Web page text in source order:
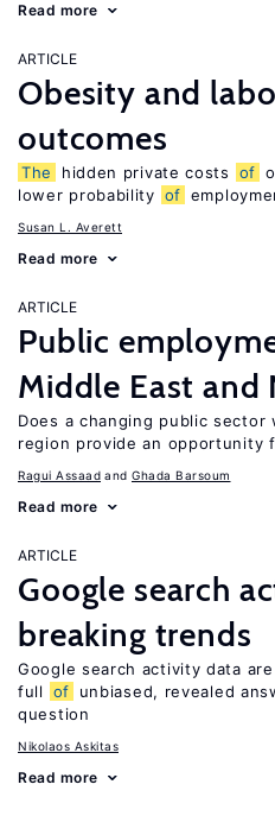
Read more
ARTICLE
Obesity and
outcomes
The hidden private costs of
lower probability of
Susan L. Averett
Read more
ARTICLE
Public
Middle East and
Does a changing public sector
region provide an
Ragui Assaad Ghada Barsoum
Read more
ARTICLE
Google search
breaking trends
Google search activity data
full
of unbiased, revealed
question
Nikolaos Askitas
Read more